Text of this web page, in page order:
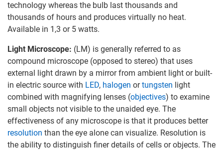
technology whereas the bulb last thousands and
thousands of hours and produces virtually no heat.
Available in 1,3 or 5 watts.
Light Microscope: (LM) is generally referred to as
compound microscope (opposed to stereo) that uses
external light drawn by a mirror from ambient light or built-
in electric source with LED, halogen ortungsten light
combined with magnifying lenses (objectives) to examine
small objects not visible to the unaided eye. The
effectiveness of any microscope is that it produces better
resolution than the eye alone can visualize. Resolution is
the ability to distinguish finer details of cells or objects. The